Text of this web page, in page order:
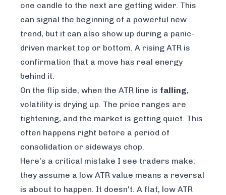
one candle to the next are getting wider. This
can signal the beginning of a powerful new
trend, but it can also show up during a panic-
driven market top or bottom. A rising ATR is
confirmation that a move has real energy
behind it.
On the flip side, when the ATR line is falling,
volatility is drying up. The price ranges are
tightening, and the market is getting quiet. This
often happens right before a period of
consolidation or sideways chop.
Here’s a critical mistake I see traders make:
they assume a low ATR value means a reversal
is about to happen. It doesn't. A flat, low ATR